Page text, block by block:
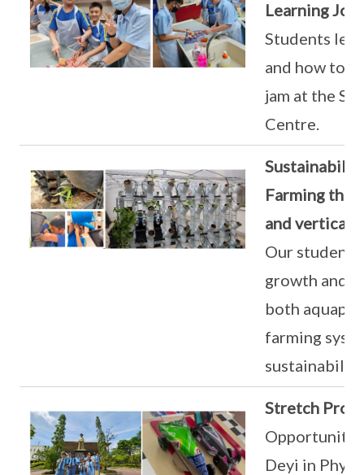
Learning
Students
and how to
jam at the
Centre.
Farming
and vertical
Our
growth and
both
farming
Stretch
Deyi in